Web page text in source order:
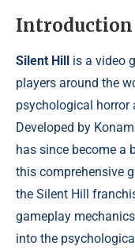
Introduction
Silent Hill is a video
players around the
psychological horror
Developed by
has since become a
this comprehensive
the Silent Hill
gameplay
into the